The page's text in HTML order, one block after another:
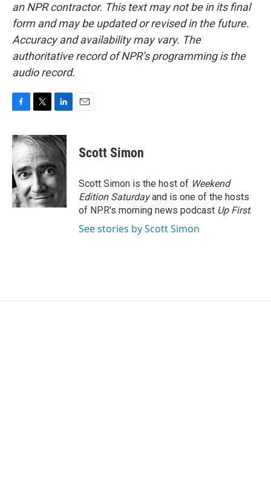
an NPR contractor. This text may not be in its final
form and may be updated or revised in the future.
Accuracy and availability may vary. The
authoritative record of NPR’s programming is the
audio record.
c
e
b
o
o
k
i
t
t
e
r
n
k
d
I
n
Scott Simon
Scott Simon is the host of Weekend
Edition Saturdayand is one of the hosts
of NPR's morning news podcast Up First.
See stories by Scott Simon